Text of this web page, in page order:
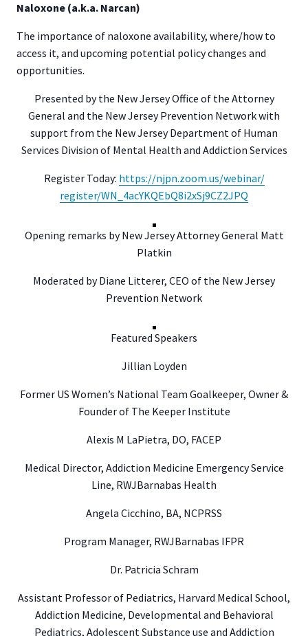
Naloxone (a.k.a. Narcan)
The importance of naloxone availability, where/how to
access it, and upcoming potential policy changes and
opportunities.
Presented by the New Jersey Office of the Attorney
General and the New Jersey Prevention Network with
support from the New Jersey Department of Human
Services Division of Mental Health and Addiction Services
Register Today: https://njpn.zoom.us/webinar/
register/WN_ 4acYKQEbQ8i2xSj9CZ2JPQ
Opening remarks by New Jersey Attorney General Matt
Platkin
Moderated by Diane Litterer, CEO of the New Jersey
Prevention Network
Featured Speakers
Jillian Loyden
Former US Women’s National Team Goalkeeper, Owner &
Founder of The Keeper Institute
Alexis M LaPietra, DO, FACEP
Medical Director, Addiction Medicine Emergency Service
Line, RWJBarnabas Health
Angela Cicchino, BA, NCPRSS
Program Manager, RWJBarnabas IFPR
Dr. Patricia Schram
Assistant Professor of Pediatrics, Harvard Medical School,
Addiction Medicine, Developmental and Behavioral
Pediatrics, Adolescent Substance use and Addiction